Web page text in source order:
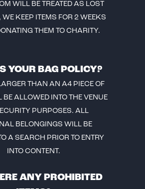
WILL BE TREATED AS LOST
WE KEEP ITEMS FOR 2 WEEKS
THEM TO CHARITY.
YOUR BAG POLICY?
THAN AN A4 PIECE OF
BE ALLOWED INTO THE VENUE
PURPOSES. ALL
BELONGINGS WILL BE
A SEARCH PRIOR TO ENTRY
INTO CONTENT.
ANY PROHIBITED